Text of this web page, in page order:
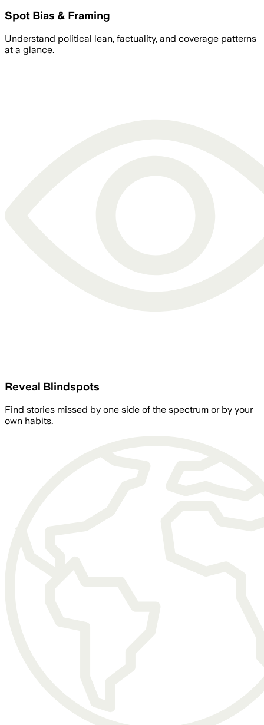
Spot Bias & Framing
Understand political lean, factuality, and coverage patterns
at a glance.
Reveal Blindspots
Find stories missed by one side of the spectrum or by your
own habits.